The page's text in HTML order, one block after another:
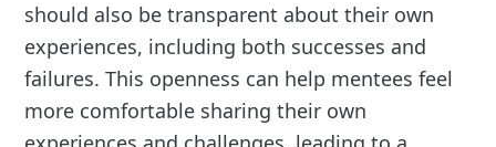
should also be transparent about their own
experiences, including both successes and
failures. This openness can help mentees feel
more comfortable sharing their own